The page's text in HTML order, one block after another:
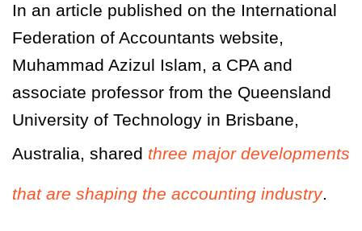
In an article published on the International
Federation of Accountants website,
Muhammad Azizul Islam, a CPA and
associate professor from the Queensland
University of Technology in Brisbane,
Australia, shared three major developments
that are shaping the accounting industry.